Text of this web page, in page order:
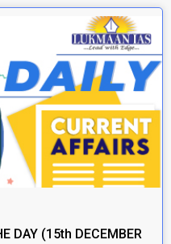
DAY (15th DECEMBER